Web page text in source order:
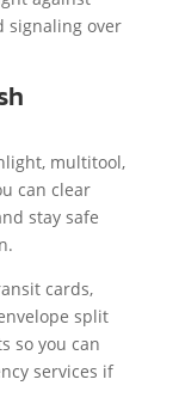
signaling over
multitool,
can clear
stay safe
cards,
split
so you can
services if